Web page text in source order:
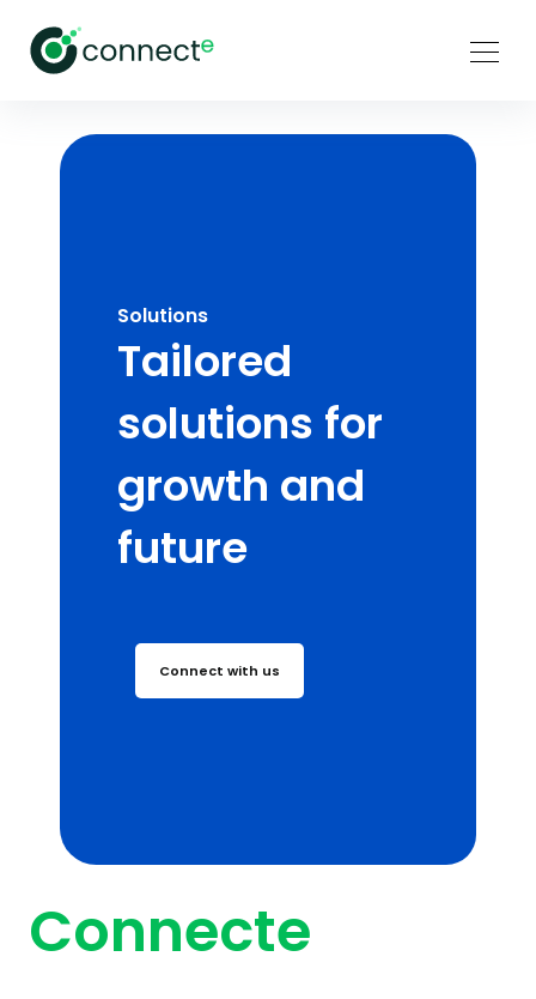
Solutions
Tailored
solutions for
growth and
future
Connect with us
Connecte